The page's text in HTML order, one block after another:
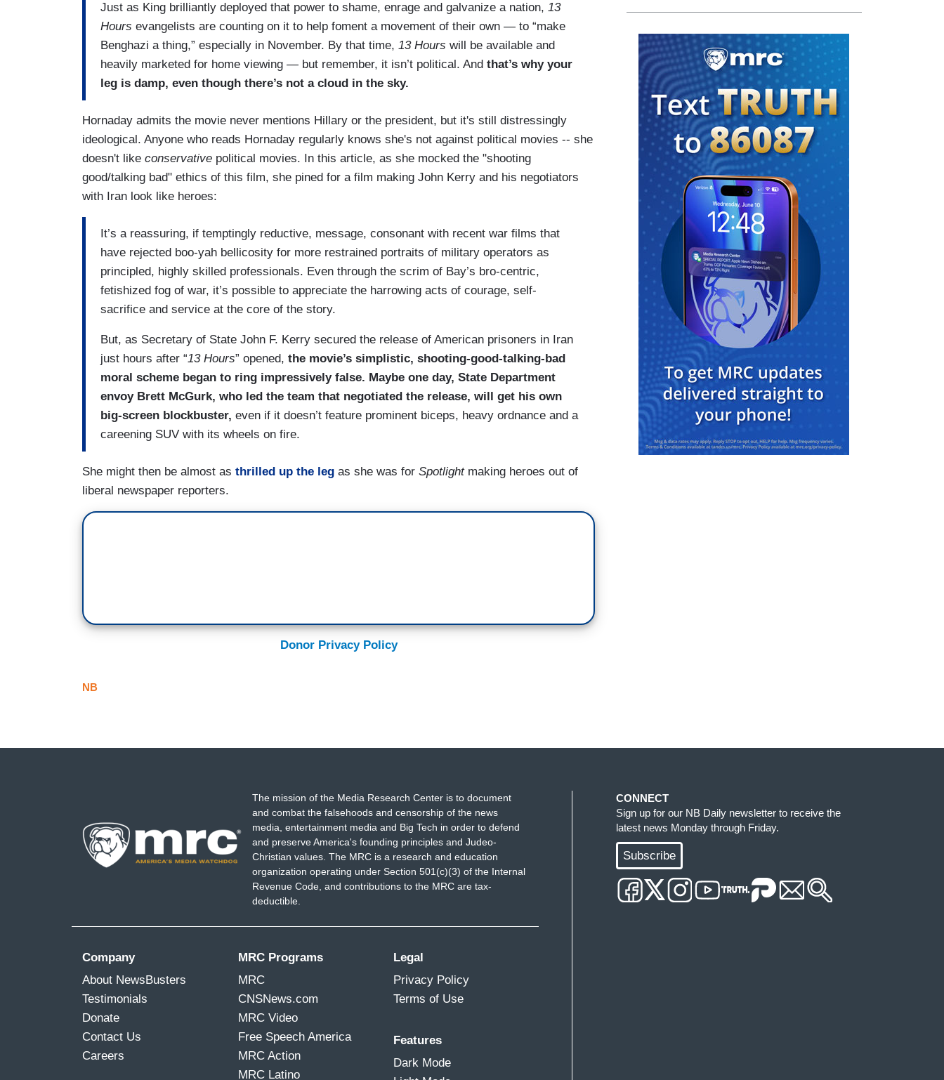
Just as King brilliantly deployed that power to shame, enrage and galvanize a nation, 13
Hours evangelists are counting on it to help foment a movement of their own — to “make
Benghazi a thing,” especially in November. By that time, 13 Hours will be available and
heavily marketed for home viewing — but remember, it isn’t political. And that’s why your
leg is damp, even though there’s not a cloud in the sky.
Hornaday admits the movie never mentions Hillary or the president, but it's still distressingly
ideological. Anyone who reads Hornaday regularly knows she's not against political movies -- she
doesn't like conservative political movies. In this article, as she mocked the "shooting
good/talking bad" ethics of this film, she pined for a film making John Kerry and his negotiators
with Iran look like heroes:
It’s a reassuring, if temptingly reductive, message, consonant with recent war films that
have rejected boo-yah bellicosity for more restrained portraits of military operators as
principled, highly skilled professionals. Even through the scrim of Bay’s bro-centric,
fetishized fog of war, it’s possible to appreciate the harrowing acts of courage, self-
sacrifice and service at the core of the story.
But, as Secretary of State John F. Kerry secured the release of American prisoners in Iran
just hours after “13 Hours” opened, the movie’s simplistic, shooting-good-talking-bad
moral scheme began to ring impressively false. Maybe one day, State Department
envoy Brett McGurk, who led the team that negotiated the release, will get his own
big-screen blockbuster, even if it doesn’t feature prominent biceps, heavy ordnance and a
careening SUV with its wheels on fire.
She might then be almost as thrilled up the leg as she was for Spotlightmaking heroes out of
liberal newspaper reporters.
Donor Privacy Policy
NB
The mission of the Media Research Center is to document
and combat the falsehoods and censorship of the news
media, entertainment media and Big Tech in order to defend
and preserve America's founding principles and Judeo-
Christian values. The MRC is a research and education
organization operating under Section 501(c)(3) of the Internal
Revenue Code, and contributions to the MRC are tax-
deductible.
Company
About NewsBusters
Testimonials
Donate
Contact Us
Careers
MRC Programs
MRC
CNSNews.com
MRC Video
Free Speech America
MRC Action
MRC Latino
Legal
Privacy Policy
Terms of Use
Features
Dark Mode
CONNECT
Sign up for our NB Daily newsletter to receive the
latest news Monday through Friday.
Subscribe